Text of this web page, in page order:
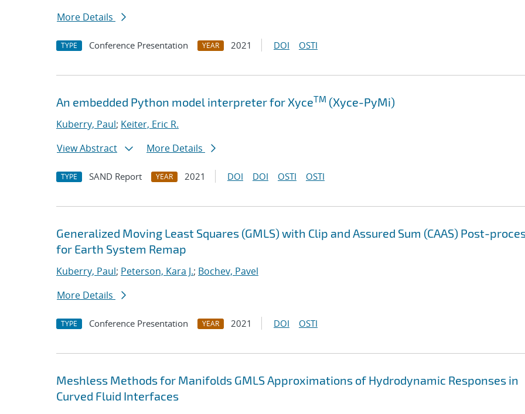
More Details
TYPE Conference Presentation YEAR 2021 DOI OSTI
An embedded Python model interpreter for XyceTM (Xyce-PyMi)
Kuberry, Paul; Keiter, Eric R.
View Abstract
More Details
TYPE SAND Report YEAR 2021 DOI DOI OSTI OSTI
Generalized Moving Least Squares (GMLS) with Clip and Assured Sum (CAAS) Post-
for Earth System Remap
Kuberry, Paul; Peterson, Kara J.; Bochev, Pavel
More Details
TYPE Conference Presentation YEAR 2021 DOI OSTI
Meshless Methods for Manifolds GMLS Approximations of Hydrodynamic Responses in
Curved Fluid Interfaces